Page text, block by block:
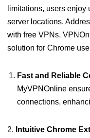
limitations, users enjoy
server locations.
with free VPNs,
solution for Chrome
Fast and Reliable
MyVPNOnline
connections,
2. Intuitive Chrome